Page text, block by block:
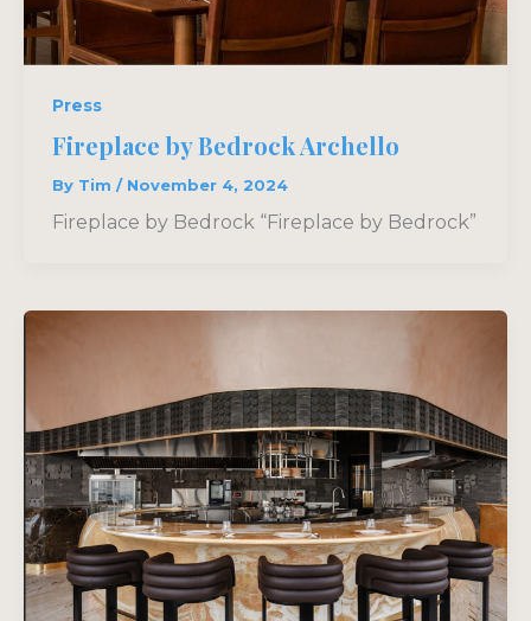
Press
Fireplace by Bedrock Archello
By Tim / November 4, 2024
Fireplace by Bedrock “Fireplace by Bedrock”